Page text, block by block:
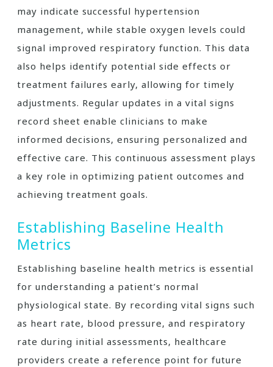
may indicate successful hypertension
management, while stable oxygen levels could
signal improved respiratory function. This data
also helps identify potential side effects or
treatment failures early, allowing for timely
adjustments. Regular updates in a vital signs
record sheet enable clinicians to make
informed decisions, ensuring personalized and
effective care. This continuous assessment plays
a key role in optimizing patient outcomes and
achieving treatment goals.
Establishing Baseline Health
Metrics
Establishing baseline health metrics is essential
for understanding a patient’s normal
physiological state. By recording vital signs such
as heart rate, blood pressure, and respiratory
rate during initial assessments, healthcare
providers create a reference point for future